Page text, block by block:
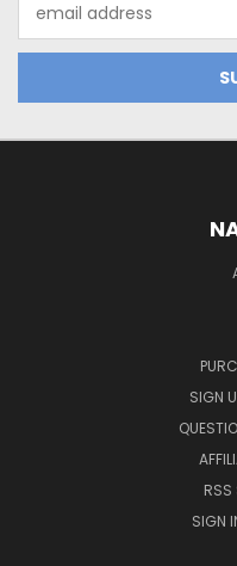
Address
SIGN
RSS
SIGN